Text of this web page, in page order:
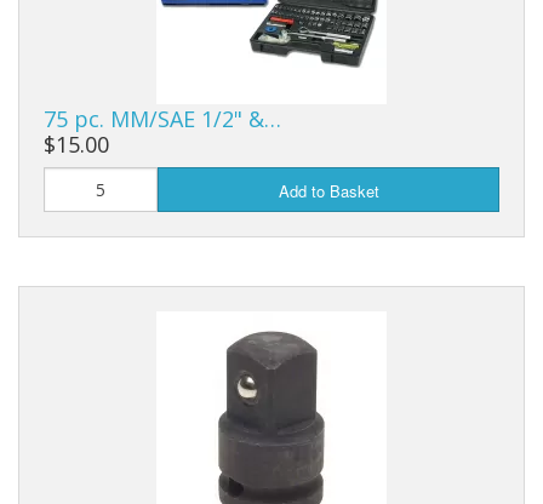
75 pc. MM/SAE 1/2" &…
$15.00
Add to Basket